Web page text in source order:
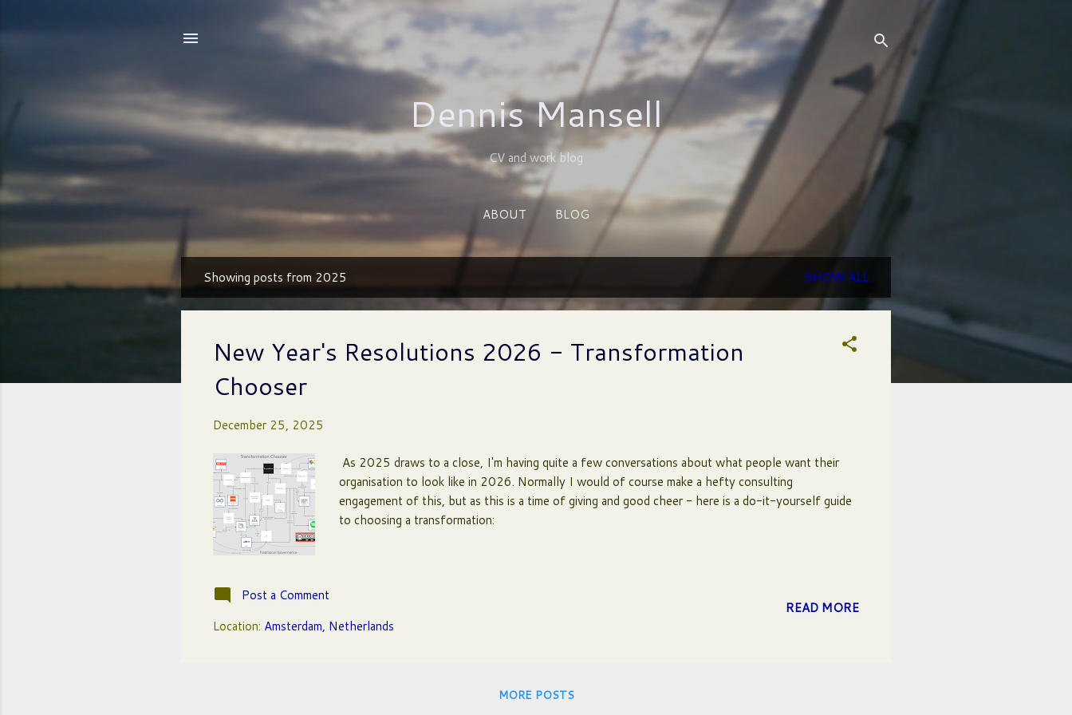
Skip to main content
Dennis Mansell
CV and work blog
ABOUT BLOG
P
o
Showing posts from 2025 SHOW ALL
New Year's Resolutions 2026 - Transformation
Chooser
December 25, 2025
As 2025 draws to a close, I'm having quite a few conversations about what people want their
organisation to look like in 2026. Normally I would of course make a hefty consulting
engagement of this, but as this is a time of giving and good cheer - here is a do-it-yourself guide
to choosing a transformation:
Post a Comment
Location: Amsterdam, Netherlands
READ MORE
MORE POSTS